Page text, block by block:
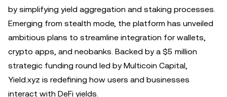
by simplifying yield aggregation and staking processes.
Emerging from stealth mode, the platform has unveiled
ambitious plans to streamline integration for wallets,
crypto apps, and neobanks. Backed by a $5 million
strategic funding round led by Multicoin Capital,
Yield.xyz is redefining how users and businesses
interact with DeFi yields.